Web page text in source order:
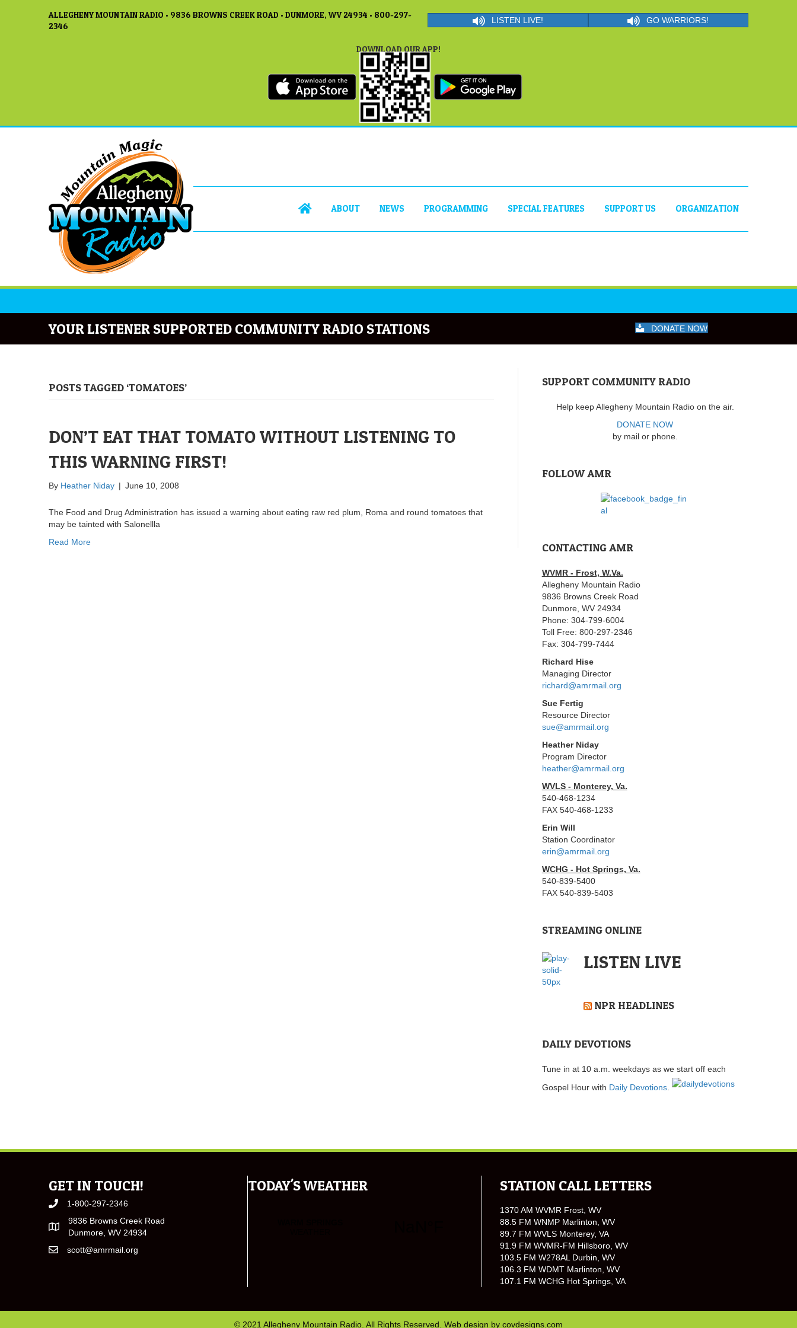
ALLEGHENY MOUNTAIN RADIO • 9836 BROWNS CREEK ROAD • DUNMORE, WV 24934 • 800-297-
2346
LISTEN LIVE! GO WARRIORS!
DOWNLOAD OUR APP!
ABOUT NEWS PROGRAMMING SPECIAL FEATURES SUPPORT US ORGANIZATION
YOUR LISTENER SUPPORTED COMMUNITY RADIO STATIONS DONATE NOW
POSTS TAGGED ‘TOMATOES’
DON’T EAT THAT TOMATO WITHOUT LISTENING TO
THIS WARNING FIRST!
By Heather Niday | June 10, 2008
The Food and Drug Administration has issued a warning about eating raw red plum, Roma and round tomatoes that
may be tainted with Salonellla
Read More
SUPPORT COMMUNITY RADIO
Help keep Allegheny Mountain Radio on the air.
DONATE NOW
by mail or phone.
FOLLOW AMR
CONTACTING AMR
WVMR - Frost, W.Va.
Allegheny Mountain Radio
9836 Browns Creek Road
Dunmore, WV 24934
Phone: 304-799-6004
Toll Free: 800-297-2346
Fax: 304-799-7444
Richard Hise
Managing Director
richard@amrmail.org
Sue Fertig
Resource Director
sue@amrmail.org
Heather Niday
Program Director
heather@amrmail.org
WVLS - Monterey, Va.
540-468-1234
FAX 540-468-1233
Erin Will
Station Coordinator
erin@amrmail.org
WCHG - Hot Springs, Va.
540-839-5400
FAX 540-839-5403
STREAMING ONLINE
LISTEN LIVE
NPR HEADLINES
DAILY DEVOTIONS
Tune in at 10 a.m. weekdays as we start off each
Gospel Hour with Daily Devotions.
GET IN TOUCH!
1-800-297-2346
9836 Browns Creek Road
Dunmore, WV 24934
scott@amrmail.org
TODAY'S WEATHER STATION CALL LETTERS
1370 AM WVMR Frost, WV
88.5 FM WNMP Marlinton, WV
89.7 FM WVLS Monterey, VA
91.9 FM WVMR-FM Hillsboro, WV
103.5 FM W278AL Durbin, WV
106.3 FM WDMT Marlinton, WV
107.1 FM WCHG Hot Springs, VA
© 2021 Allegheny Mountain Radio. All Rights Reserved. Web design by covdesigns.com